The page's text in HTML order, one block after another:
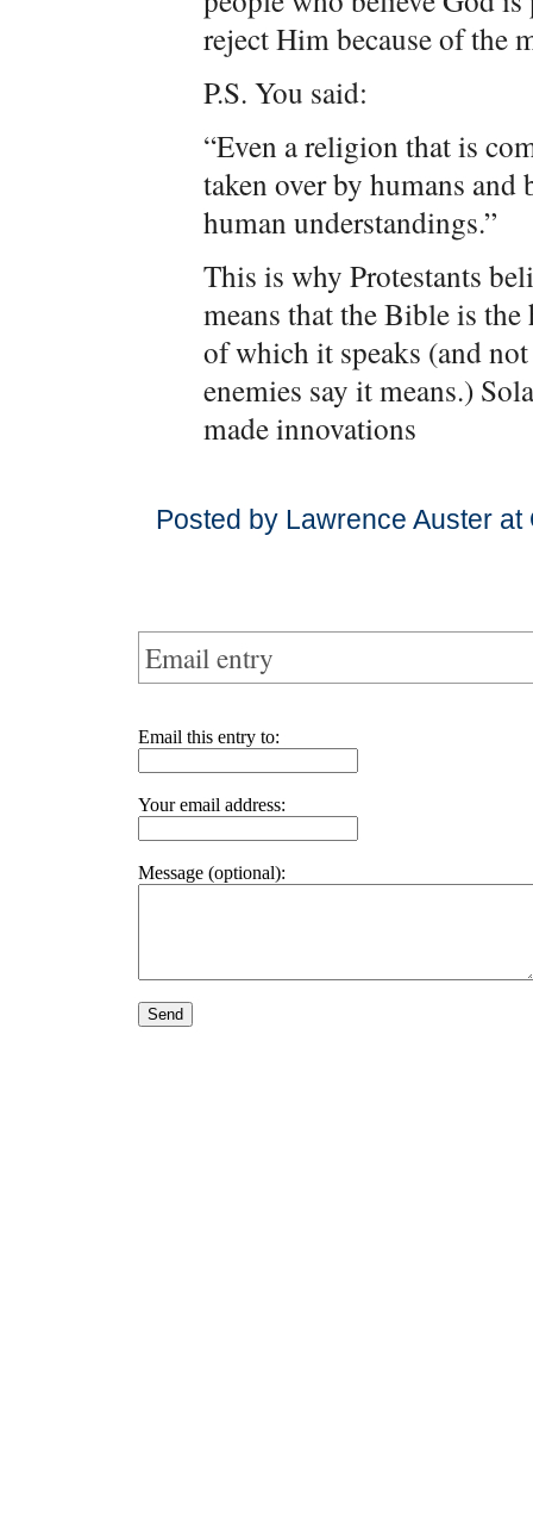
reject Him because of
P.S. You said:
“Even a religion that is
taken over by humans
human understandings.”
This is why Protestants
means that the Bible is
of which it speaks (and
enemies say it means.)
made innovations
Posted by Lawrence Auster
Email entry
Email this entry to:
Your email address:
Message (optional):